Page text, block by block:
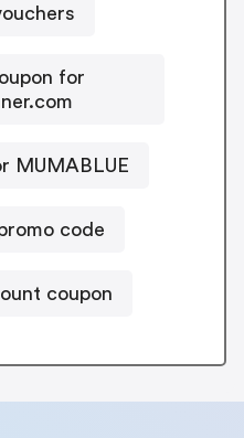
for
MUMABLUE
code
coupon